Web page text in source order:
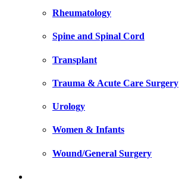
Rheumatology
Spine and Spinal Cord
Transplant
Trauma & Acute Care Surgery
Urology
Women & Infants
Wound/General Surgery